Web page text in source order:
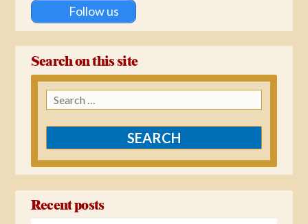
Follow us
Search on this site
Search
for:
Recent posts